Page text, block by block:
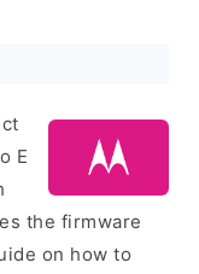
E
the firmware
on how to